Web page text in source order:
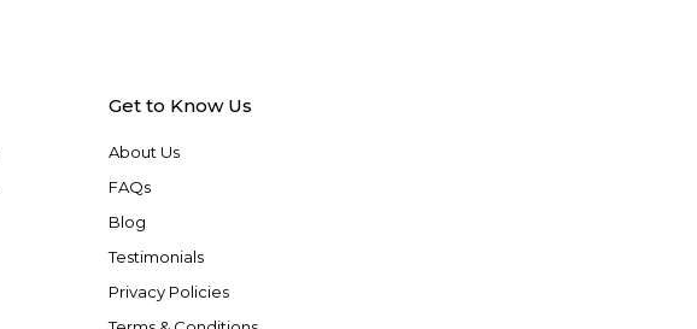
Get to Know Us
About Us
FAQs
Blog
Testimonials
Privacy Policies